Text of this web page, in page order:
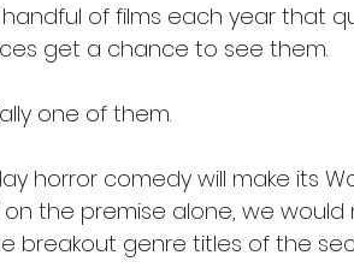
of films each year that
get a chance to see them.
one of them.
horror comedy will make its
the premise alone, we would
breakout genre titles of the